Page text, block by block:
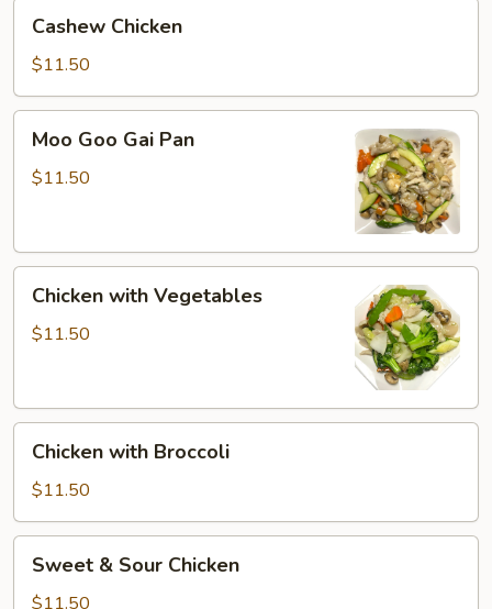
Chicken
Cashew Chicken
$11.50
Goo
Gai
Moo Goo Gai Pan
$11.50
with
Vegetables
Chicken with Vegetables
$11.50
with
Broccoli
Chicken with Broccoli
$11.50
Sour
Sweet & Sour Chicken
$11.50